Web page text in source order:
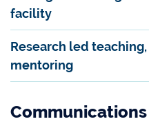
facility
Research led
mentoring
Communications